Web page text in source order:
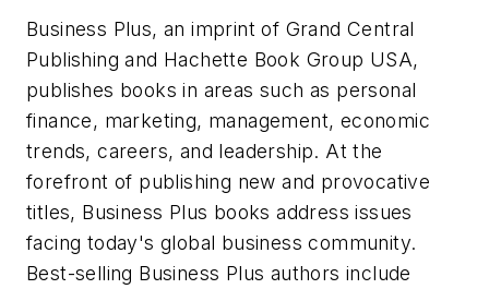
Business Plus, an imprint of Grand Central
Publishing and Hachette Book Group USA,
publishes books in areas such as personal
finance, marketing, management, economic
trends, careers, and leadership. At the
forefront of publishing new and provocative
titles, Business Plus books address issues
facing today's global business community.
Best-selling Business Plus authors include